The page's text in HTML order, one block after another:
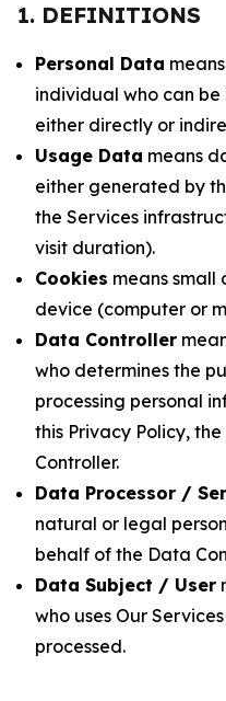
1. DEFINITIONS
Personal Data
individual who can
either directly or
Usage Data means
either generated by
the Services
visit duration).
Cookies means small
device (computer or
Data Controller
who determines the
processing personal
this Privacy Policy,
Controller.
Data Processor /
natural or legal
behalf of the Data
Data Subject / User
who uses Our
processed.